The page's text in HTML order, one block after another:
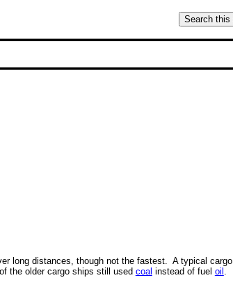
long distances, though not the fastest. A typical
the older cargo ships still used coal instead of fuel oil .